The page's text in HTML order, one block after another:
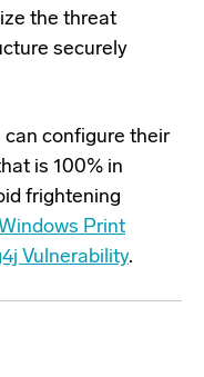
the threat
securely
can configure their
is 100% in
frightening
Windows Print
Vulnerability.